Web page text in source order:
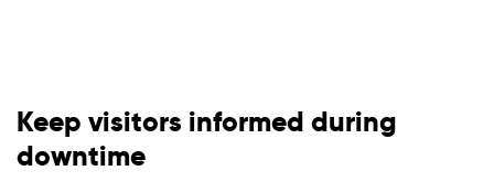
Keep visitors informed during
downtime